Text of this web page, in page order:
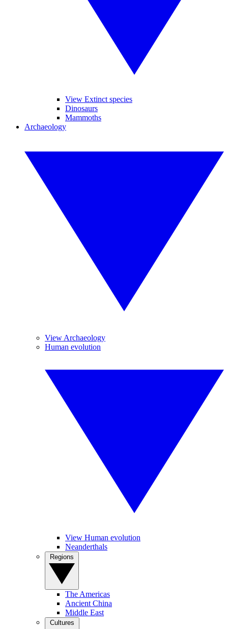
View Extinct species
Dinosaurs
Mammoths
Archaeology
View Archaeology
Human evolution
View Human evolution
Neanderthals
The Americas
Ancient China
Middle East